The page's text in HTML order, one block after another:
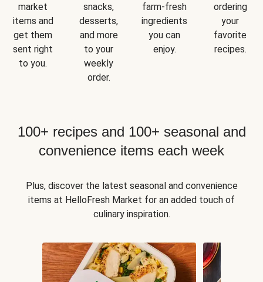
market
items and
get them
sent right
to you.
snacks,
desserts,
and more
to your
weekly
order.
farm-fresh
ingredients
you can
enjoy.
ordering
your
favorite
recipes.
100+ recipes and 100+ seasonal and
convenience items each week
Plus, discover the latest seasonal and convenience
items at HelloFresh Market for an added touch of
culinary inspiration.